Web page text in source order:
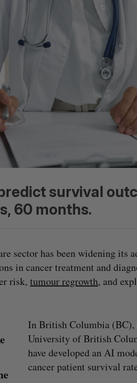
survival
60 months.
sector has been widening its
in cancer treatment and
risk, tumour regrowth, and
In British Columbia (BC),
University of British
have developed an AI
cancer patient survival